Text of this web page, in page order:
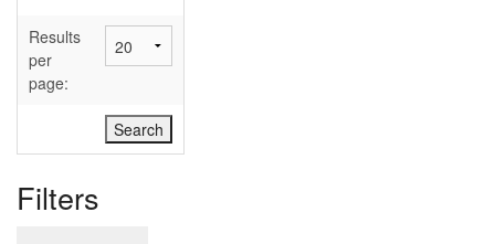
Abbreviations
Results
per
page:
Filters